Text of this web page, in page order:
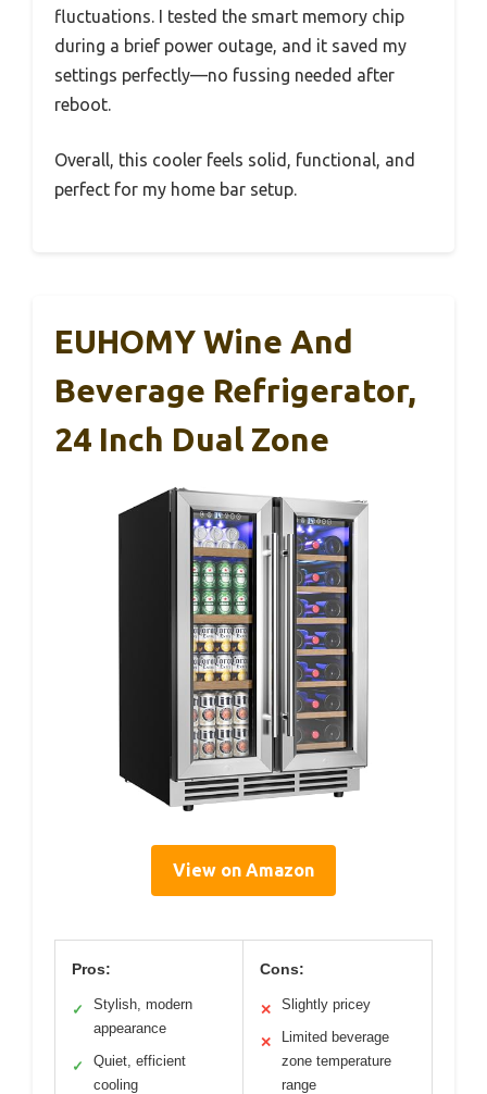
fluctuations. I tested the smart memory chip
during a brief power outage, and it saved my
settings perfectly—no fussing needed after
reboot.
Overall, this cooler feels solid, functional, and
perfect for my home bar setup.
EUHOMY Wine And
Beverage Refrigerator,
24 Inch Dual Zone
View on Amazon
Pros:
✓
Stylish, modern
appearance
✓
Quiet, efficient
cooling
Cons:
✕ Slightly pricey
✕
Limited beverage
zone temperature
range